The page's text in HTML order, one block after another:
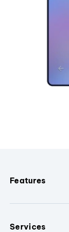
Features
Services